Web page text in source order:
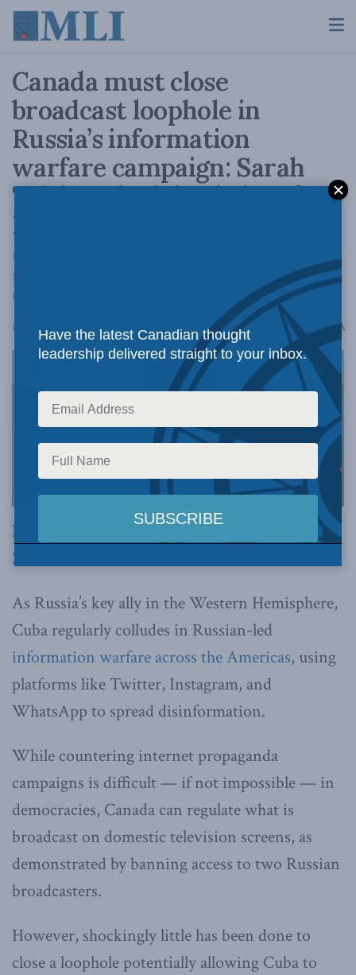
Canada must close
broadcast loophole in
Russia’s information
warfare campaign: Sarah
Teich and Michael Lima for
Inside Policy
Cubavision Internacional is still allowed to
rebroadcast banned Russian programming to
Canadians.
December 5, 2024 Reading Time: 3 mins read AA
By Sarah Teich and Michael Lima, December 5,
2024
As Russia’s key ally in the Western Hemisphere,
Cuba regularly colludes in Russian-led
information warfare across the Americas, using
platforms like Twitter, Instagram, and
WhatsApp to spread disinformation.
While countering internet propaganda
campaigns is difficult — if not impossible — in
democracies, Canada can regulate what is
broadcast on domestic television screens, as
demonstrated by banning access to two Russian
broadcasters.
However, shockingly little has been done to
close a loophole potentially allowing Cuba to
Have the latest Canadian thought
leadership delivered straight to your inbox.